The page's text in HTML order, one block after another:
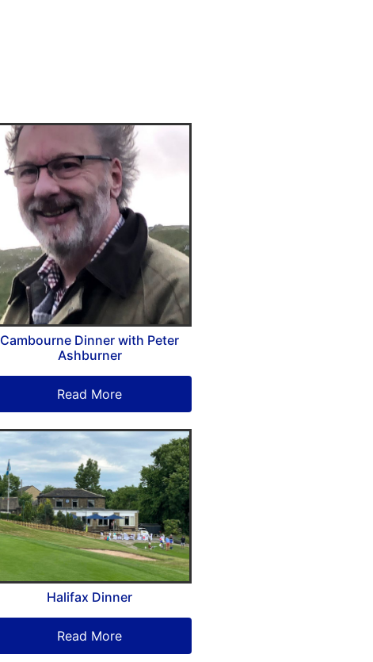
Cambourne Dinner with Peter
Ashburner
Read More
Halifax Dinner
Read More